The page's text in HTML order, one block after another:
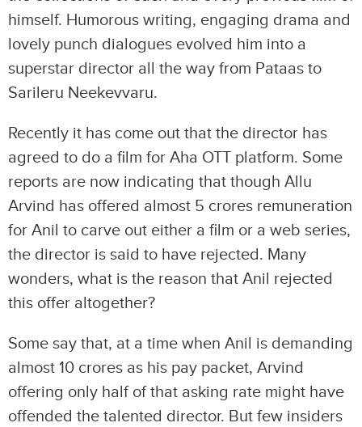
himself. Humorous writing, engaging drama and
lovely punch dialogues evolved him into a
superstar director all the way from Pataas to
Sarileru Neekevvaru.
Recently it has come out that the director has
agreed to do a film for Aha OTT platform. Some
reports are now indicating that though Allu
Arvind has offered almost 5 crores remuneration
for Anil to carve out either a film or a web series,
the director is said to have rejected. Many
wonders, what is the reason that Anil rejected
this offer altogether?
Some say that, at a time when Anil is demanding
almost 10 crores as his pay packet, Arvind
offering only half of that asking rate might have
offended the talented director. But few insiders